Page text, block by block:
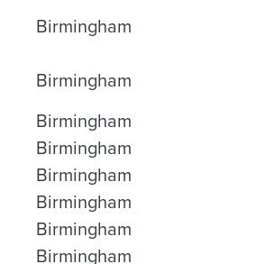
Birmingham
Birmingham
Birmingham
Birmingham
Birmingham
Birmingham
Birmingham
Birmingham